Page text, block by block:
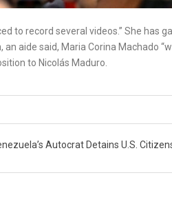
to record several videos.” She has
aide said, Maria Corina Machado
to Nicolás Maduro.
Autocrat Detains U.S.